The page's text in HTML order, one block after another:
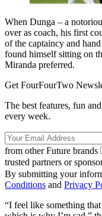
When Dunga – a
over as coach, his first
of the captaincy and
found himself sitting on
Miranda preferred.
Get FourFourTwo
The best features, fun
every week.
from other Future brands
trusted partners or
By submitting your
Conditions and Privacy
“I feel like something